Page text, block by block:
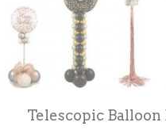
Telescopic Balloon